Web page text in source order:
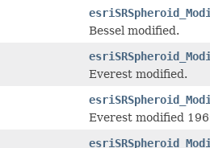
Bessel modified.
Everest modified.
Everest modified